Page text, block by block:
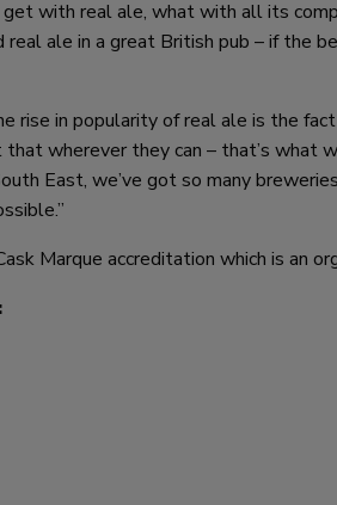
with real ale, what with all its
ale in a great British pub – if the
rise in popularity of real ale is the
wherever they can – that’s what
East, we’ve got so many
Marque accreditation which is an